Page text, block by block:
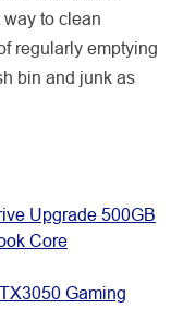
to clean
regularly emptying
bin and junk as
Upgrade 500GB
Core
Gaming